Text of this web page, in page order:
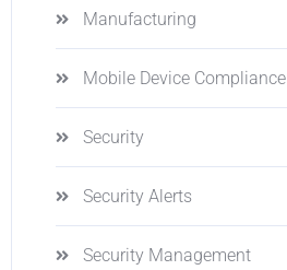
Manufacturing
Mobile Device Compliance
Security
Security Alerts
Security Management